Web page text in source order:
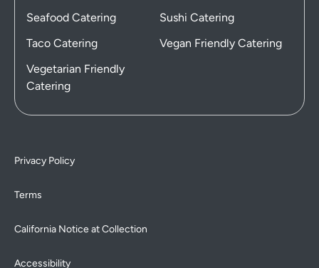
Seafood Catering
Sushi Catering
Taco Catering
Vegan Friendly Catering
Vegetarian Friendly
Catering
Privacy Policy
Terms
California Notice at Collection
Accessibility